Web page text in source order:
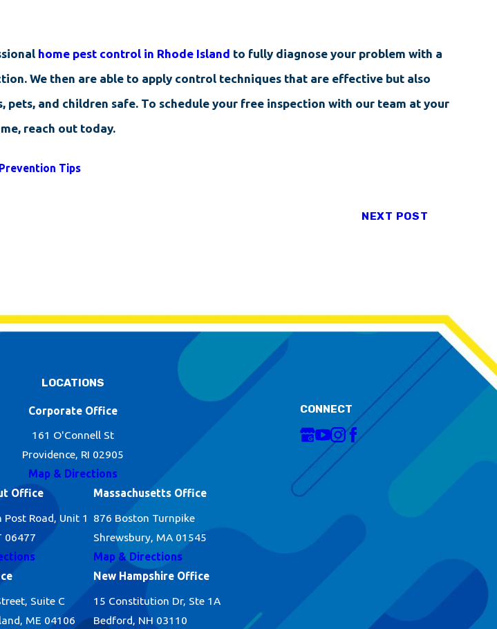
home pest control in Rhode Island to fully diagnose your problem with a
We then are able to apply control techniques that are effective but also
pets, and children safe. To schedule your free inspection with our team at your
reach out today.
Tips
NEXT POST
LOCATIONS
Corporate Office
161 O'Connell St
Providence, RI 02905
Map & Directions
Office
Post Road, Unit 1
06477
Massachusetts Office
876 Boston Turnpike
Shrewsbury, MA 01545
Map & Directions
Suite C
ME 04106
New Hampshire Office
15 Constitution Dr, Ste 1A
Bedford, NH 03110
CONNECT